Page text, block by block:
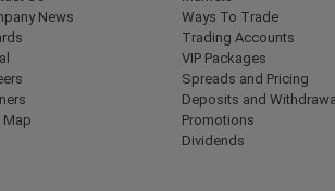
News
Map
Ways To Trade
Trading Accounts
VIP Packages
Spreads and Pricing
Deposits and
Promotions
Dividends